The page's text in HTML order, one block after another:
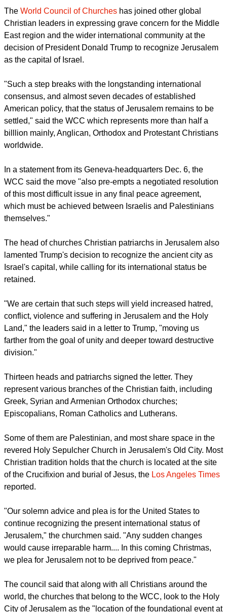
Jerusalem as seen on Feb. 11, 2016.
The World Council of Churches has joined other global
Christian leaders in expressing grave concern for the Middle
East region and the wider international community at the
decision of President Donald Trump to recognize Jerusalem
as the capital of Israel.
"Such a step breaks with the longstanding international
consensus, and almost seven decades of established
American policy, that the status of Jerusalem remains to be
billlion mainly, Anglican, Orthodox and Protestant Christians
worldwide.
In a statement from its Geneva-headquarters Dec. 6, the
WCC said the move "also pre-empts a negotiated resolution
which must be achieved between Israelis and Palestinians
themselves."
The head of churches Christian patriarchs in Jerusalem also
Israel's capital, while calling for its international status be
retained.
report this ad
conflict, violence and suffering in Jerusalem and the Holy
Land," the leaders said in a letter to Trump, "moving us
farther from the goal of unity and deeper toward destructive
division."
Thirteen heads and patriarchs signed the letter. They
represent various branches of the Christian faith, including
Greek, Syrian and Armenian Orthodox churches;
Episcopalians, Roman Catholics and Lutherans.
revered Holy Sepulcher Church in Jerusalem's Old City. Most
Christian tradition holds that the church is located at the site
of the Crucifixion and burial of Jesus, theLos Angeles Times
reported.
"Our solemn advice and plea is for the United States to
continue recognizing the present international status of